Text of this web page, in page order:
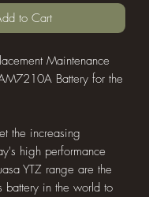
to Cart
Maintenance
Battery for the
the increasing
high performance
YTZ range are the
battery in the world to